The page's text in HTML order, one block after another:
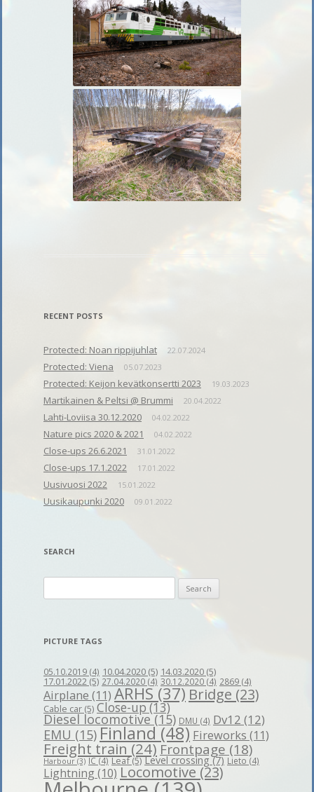
RECENT POSTS
Protected: Noan rippijuhlat 22.07.2024
Protected: Viena 05.07.2023
Protected: Keijon kevätkonsertti 2023 19.03.2023
Martikainen & Peltsi @ Brummi 20.04.2022
Lahti-Loviisa 30.12.2020 04.02.2022
Nature pics 2020 & 2021 04.02.2022
Close-ups 26.6.2021 31.01.2022
Close-ups 17.1.2022 17.01.2022
Uusivuosi 2022 15.01.2022
Uusikaupunki 2020 09.01.2022
SEARCH
for:
PICTURE TAGS
05.10.2019 (4) 10.04.2020 (5) 14.03.2020 (5)
17.01.2022 (5) 27.04.2020 (4) 30.12.2020 (4) 2869 (4)
Airplane (11) ARHS(37) Bridge (23)
Cable car (5) Close-up(13)
Diesel locomotive(15) DMU (4) Dv12 (12)
EMU (15)Finland(48) Fireworks (11)
Freight train(24) Frontpage (18)
Harbour (3) IC(4) Leaf(5) Level crossing(7) Lieto (4)
Lightning(10) Locomotive (23)